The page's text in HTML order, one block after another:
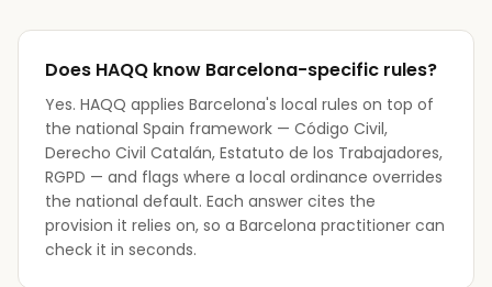
Does HAQQ know Barcelona-specific rules?
Yes. HAQQ applies Barcelona's local rules on top of
the national Spain framework — Código Civil,
Derecho Civil Catalán, Estatuto de los Trabajadores,
RGPD — and flags where a local ordinance overrides
the national default. Each answer cites the
provision it relies on, so a Barcelona practitioner can
check it in seconds.